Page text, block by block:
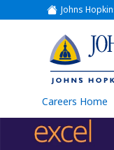
Johns
(link
opens
in
a
new
window)
Careers Home